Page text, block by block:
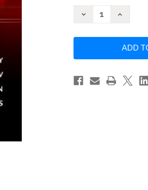
Decrease
Peter
Increase
Disease
Peter